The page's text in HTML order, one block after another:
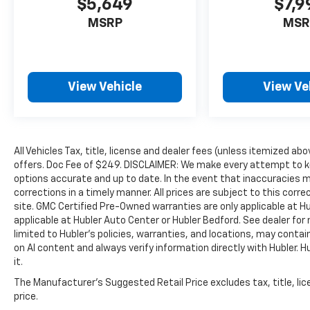
Indiana. Horsepower calculations based on
trim engine configuration. Please confirm the
$5,649
MSRP
View Vehicle View
All Vehicles Tax, title, license and dealer fees (unless itemized
offers. Doc Fee of $249. DISCLAIMER: We make every attempt
options accurate and up to date. In the event that inaccuracies
corrections in a timely manner. All prices are subject to this
site. GMC Certified Pre-Owned warranties are only applicable at
applicable at Hubler Auto Center or Hubler Bedford. See dealer
limited to Hubler's policies, warranties, and locations, may
on AI content and always verify information directly with Hubler.
it.
The Manufacturer's Suggested Retail Price excludes tax, title,
price.